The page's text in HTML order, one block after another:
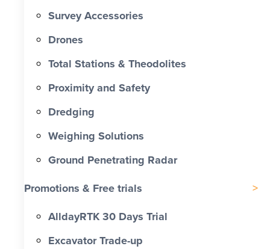
Survey Accessories
Drones
Total Stations & Theodolites
Proximity and Safety
Dredging
Weighing Solutions
Ground Penetrating Radar
Promotions & Free trials
AlldayRTK 30 Days Trial
Excavator Trade-up